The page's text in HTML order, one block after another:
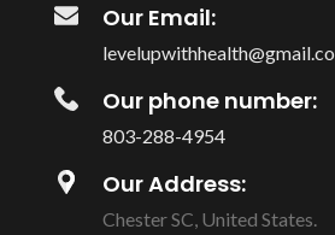
Our Email:
Our phone number:
803-288-4954
Our Address:
Chester SC, United States.